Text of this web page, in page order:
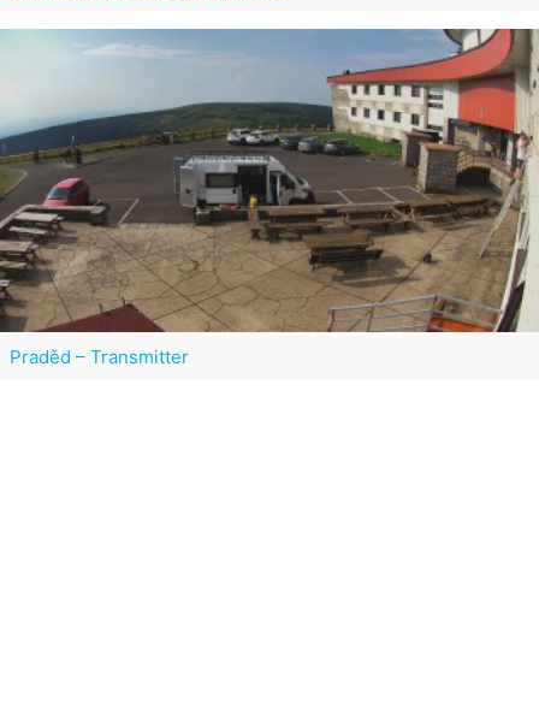
Praděd – Transmitter